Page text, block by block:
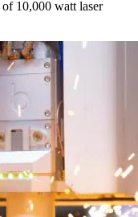
10,000 watt laser